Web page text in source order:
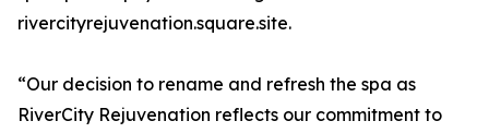
rivercityrejuvenation.square.site.
“Our decision to rename and refresh the spa as
RiverCity Rejuvenation reflects our commitment to